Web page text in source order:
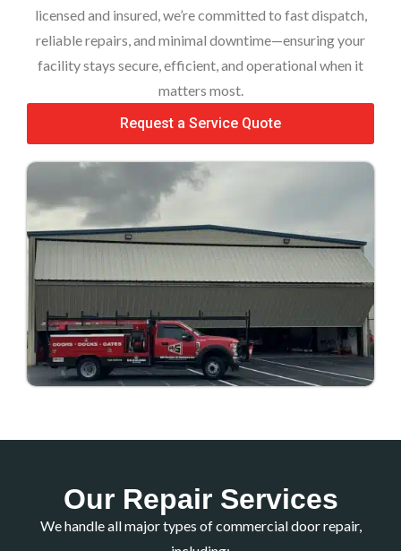
licensed and insured, we’re committed to fast dispatch,
reliable repairs, and minimal downtime—ensuring your
facility stays secure, efficient, and operational when it
matters most.
Request a Service Quote
Our Repair Services
We handle all major types of commercial door repair,